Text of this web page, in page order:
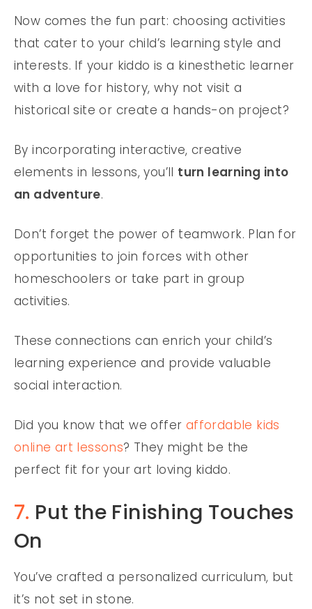
Now comes the fun part: choosing activities
that cater to your child’s learning style and
interests. If your kiddo is a kinesthetic learner
with a love for history, why not visit a
historical site or create a hands-on project?
By incorporating interactive, creative
elements in lessons, you’ll turn learning into
an adventure.
Don’t forget the power of teamwork. Plan for
opportunities to join forces with other
homeschoolers or take part in group
activities.
These connections can enrich your child’s
learning experience and provide valuable
social interaction.
Did you know that we offer affordable kids
online art lessons? They might be the
perfect fit for your art loving kiddo.
7. Put the Finishing Touches
On
You’ve crafted a personalized curriculum, but
it’s not set in stone.